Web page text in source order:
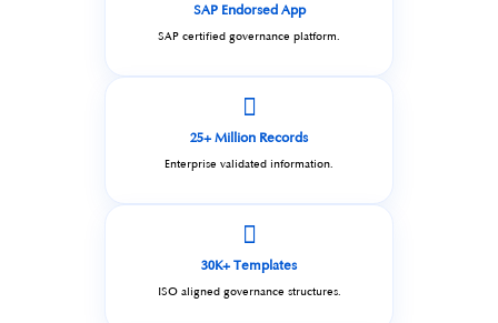
SAP Endorsed App
SAP certified governance platform.
25+ Million Records
Enterprise validated information.
30K+ Templates
ISO aligned governance structures.